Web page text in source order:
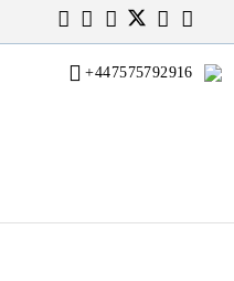
+447575792916